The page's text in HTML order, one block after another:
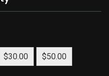
$30.00 $50.00